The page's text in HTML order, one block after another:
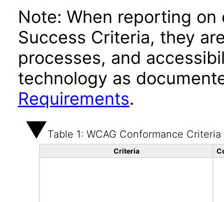
Note: When reporting on
Success Criteria, they
processes, and
technology as
Requirements.
Table 1: WCAG Conformance Criteria
Criteria